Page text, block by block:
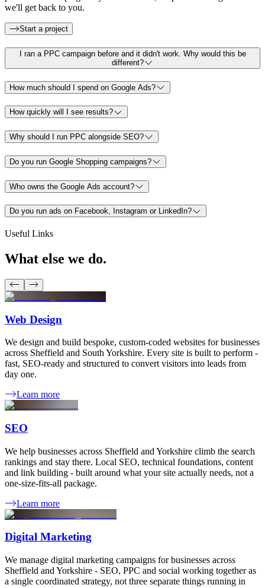
we'll get back to you.
Start a project
I ran a PPC campaign before and it didn't work. Why would this be
different?
How much should I spend on Google Ads?
How quickly will I see results?
Why should I run PPC alongside SEO?
Do you run Google Shopping campaigns?
Who owns the Google Ads account?
Do you run ads on Facebook, Instagram or LinkedIn?
Useful Links
What else we do.
Web Design
We design and build bespoke, custom-coded websites for businesses
across Sheffield and South Yorkshire. Every site is built to perform -
fast, SEO-ready and structured to convert visitors into leads from
day one.
Learn more
SEO
We help businesses across Sheffield and Yorkshire climb the search
rankings and stay there. Local SEO, technical foundations, content
and link building - built around what your site actually needs, not a
one-size-fits-all package.
Learn more
Digital Marketing
We manage digital marketing campaigns for businesses across
Sheffield and Yorkshire - SEO, PPC and social working together as
a single coordinated strategy, not three separate things running in